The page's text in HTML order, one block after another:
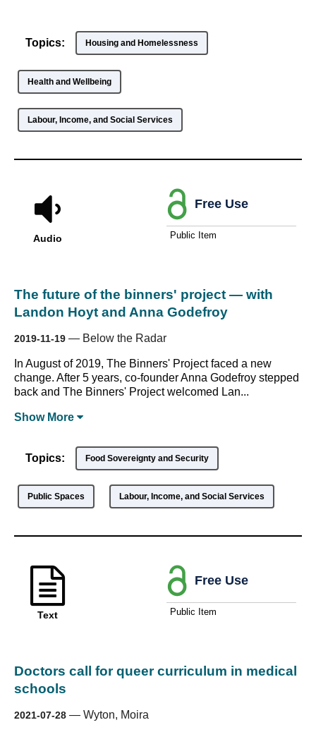
Topics: Housing and Homelessness
Health and Wellbeing
Labour, Income, and Social Services
Audio
The future of the binners' project — with
Landon Hoyt and Anna Godefroy
2019-11-19 — Below the Radar
In August of 2019, The Binners' Project faced a new
change. After 5 years, co-founder Anna Godefroy stepped
back and The Binners' Project welcomed Lan...
Show More
Free Use
Public Item
Topics: Food Sovereignty and Security
Public Spaces Labour, Income, and Social Services
Text
Doctors call for queer curriculum in medical
schools
2021-07-28 — Wyton, Moira
Free Use
Public Item